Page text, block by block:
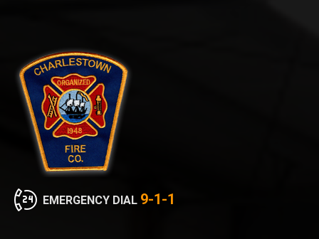
EMERGENCY DIAL 9-1-1